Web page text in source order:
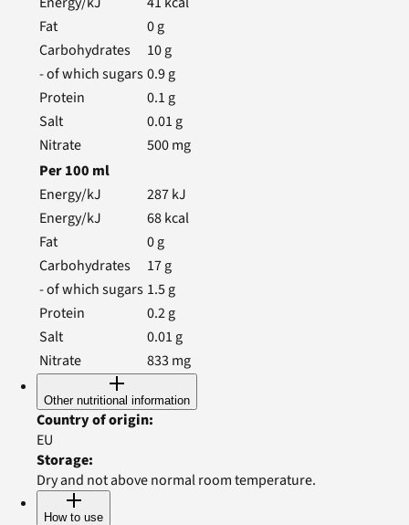
Fat
0g
Carbohydrates
10g
- of which sugars0.9g
Protein
0.1 g
Salt
0.01 g
Nitrate
500mg
Per100 ml
Energy/kJ
287kJ
Energy/kJ
68kcal
Fat
0g
Carbohydrates
17g
- of which sugars 1.5g
Protein
0.2g
Salt
0.01 g
Nitrate
833 mg
Other nutritional information
Country of origin:
EU
Storage:
Dry and not above normal room temperature.
How to use